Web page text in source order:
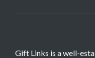
Gift Links is a well-